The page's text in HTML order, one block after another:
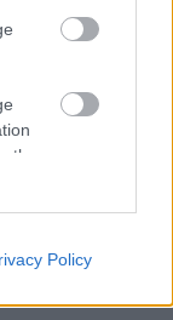
Policy